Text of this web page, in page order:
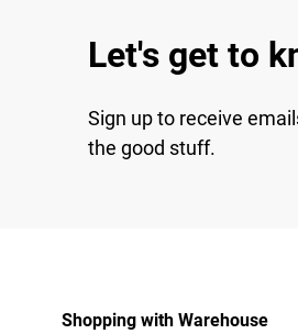
Let's get to
Sign up to receive
the good stuff.
Shopping with Warehouse